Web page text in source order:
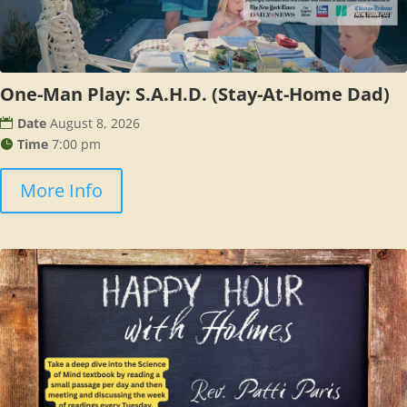
One-Man Play: S.A.H.D. (Stay-At-Home Dad)
Date August 8, 2026
Time 7:00 pm
More Info